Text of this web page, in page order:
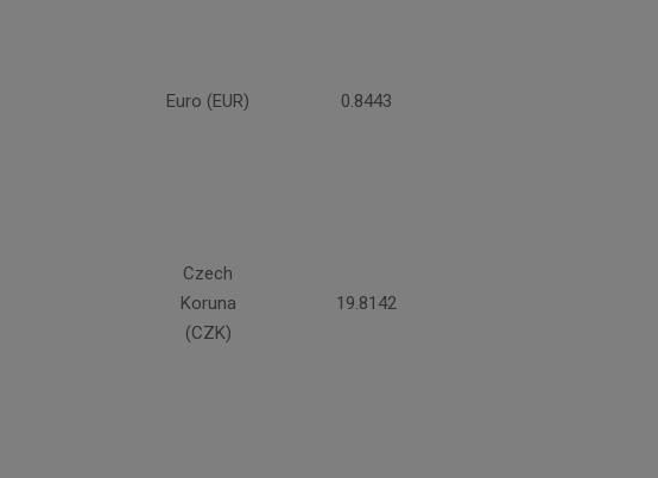
Euro (EUR) 0.8443
Czech
Koruna
(CZK)
19.8142